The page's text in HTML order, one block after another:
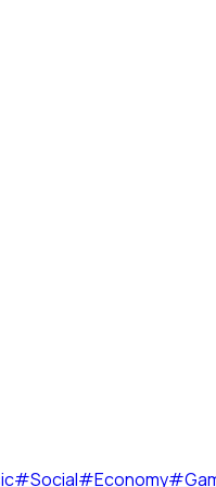
#Social#Economy#